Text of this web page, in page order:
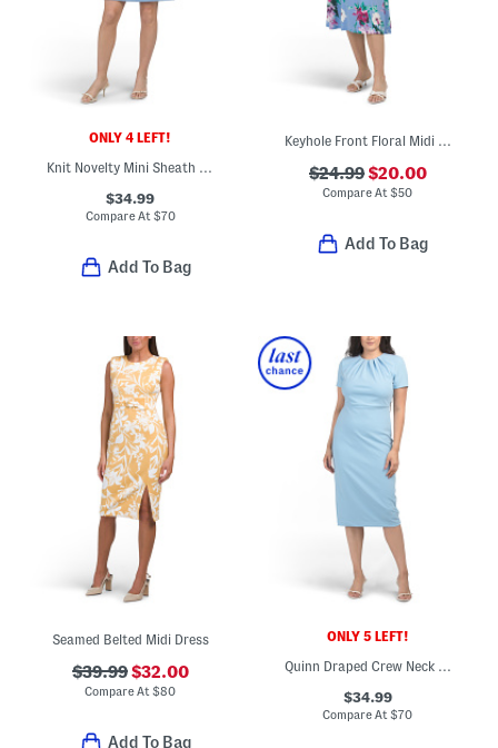
ONLY 4 LEFT!
Knit Novelty Mini Sheath Dress
$34.99
Compare At $70
Add To Bag
Keyhole Front Floral Midi Dress
$24.99$20.00
Compare At$50
Add To Bag
Seamed Belted Midi Dress
$39.99$32.00
Compare At$80
Add To Bag
ONLY 5 LEFT!
$34.99
Compare At$70